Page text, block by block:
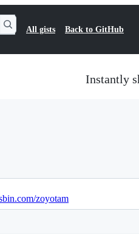
All gists Back to GitHub
Instantly
zoyotam